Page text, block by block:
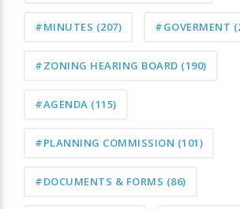
#MINUTES (207) #GOVERMENT
#ZONING HEARING BOARD (190)
#AGENDA (115)
#PLANNING COMMISSION (101)
#DOCUMENTS & FORMS (86)